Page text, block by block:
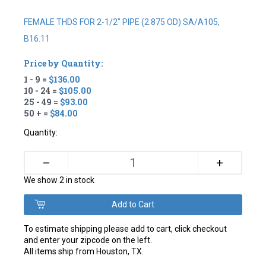
FEMALE THDS FOR 2-1/2" PIPE (2.875 OD) SA/A105,
B16.11
Price by Quantity:
1 - 9 = $136.00
10 - 24 = $105.00
25 - 49 = $93.00
50 + = $84.00
Quantity:
– +
We show 2 in stock
To estimate shipping please add to cart, click checkout
and enter your zipcode on the left.
All items ship from Houston, TX.